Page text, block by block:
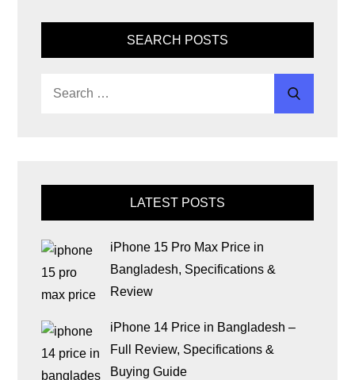
SEARCH POSTS
LATEST POSTS
iPhone 15 Pro Max Price in
Bangladesh, Specifications &
Review
iPhone 14 Price in Bangladesh –
Full Review, Specifications &
Buying Guide